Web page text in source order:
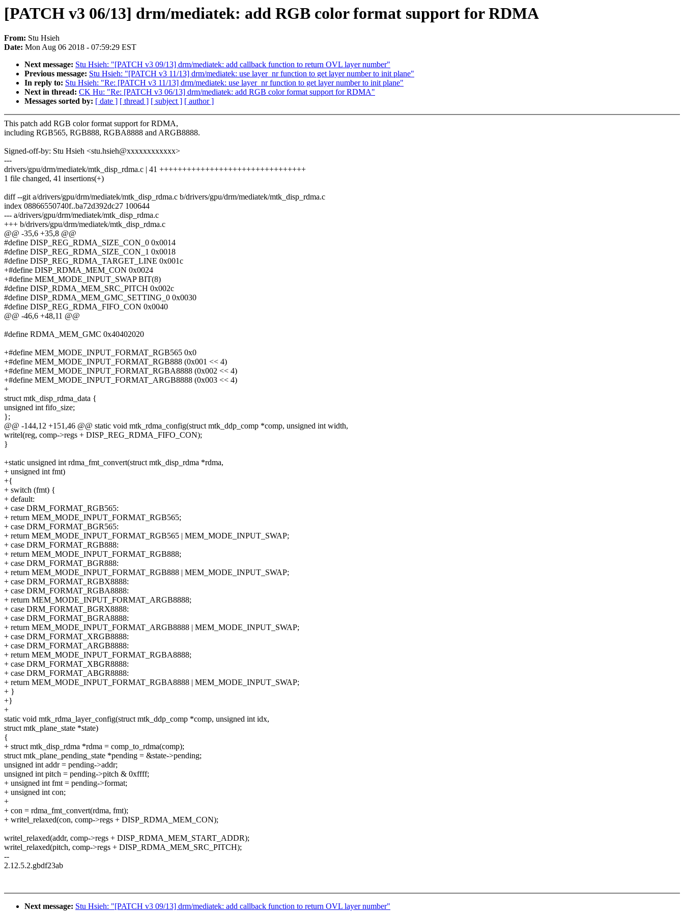
[PATCH v3 06/13] drm/mediatek: add RGB color format support for RDMA
From: Stu Hsieh
Date: Mon Aug 06 2018 - 07:59:29 EST
Next message: Stu Hsieh: "[PATCH v3 09/13] drm/mediatek: add callback function to return OVL layer number"
Previous message: Stu Hsieh: "[PATCH v3 11/13] drm/mediatek: use layer_nr function to get layer number to init plane"
In reply to: Stu Hsieh: "Re: [PATCH v3 11/13] drm/mediatek: use layer_nr function to get layer number to init plane"
Next in thread: CK Hu: "Re: [PATCH v3 06/13] drm/mediatek: add RGB color format support for RDMA"
Messages sorted by: [ date ] [ thread ] [ subject ] [ author ]
This patch add RGB color format support for RDMA,
including RGB565, RGB888, RGBA8888 and ARGB8888.
Signed-off-by: Stu Hsieh <stu.hsieh@xxxxxxxxxxxx>
---
drivers/gpu/drm/mediatek/mtk_disp_rdma.c | 41 ++++++++++++++++++++++++++++++++
1 file changed, 41 insertions(+)
diff --git a/drivers/gpu/drm/mediatek/mtk_disp_rdma.c b/drivers/gpu/drm/mediatek/mtk_disp_rdma.c
index 08866550740f..ba72d392dc27 100644
--- a/drivers/gpu/drm/mediatek/mtk_disp_rdma.c
+++ b/drivers/gpu/drm/mediatek/mtk_disp_rdma.c
@@ -35,6 +35,8 @@
#define DISP_REG_RDMA_SIZE_CON_0 0x0014
#define DISP_REG_RDMA_SIZE_CON_1 0x0018
#define DISP_REG_RDMA_TARGET_LINE 0x001c
+#define DISP_RDMA_MEM_CON 0x0024
+#define MEM_MODE_INPUT_SWAP BIT(8)
#define DISP_RDMA_MEM_SRC_PITCH 0x002c
#define DISP_RDMA_MEM_GMC_SETTING_0 0x0030
#define DISP_REG_RDMA_FIFO_CON 0x0040
@@ -46,6 +48,11 @@
#define RDMA_MEM_GMC 0x40402020
+#define MEM_MODE_INPUT_FORMAT_RGB565 0x0
+#define MEM_MODE_INPUT_FORMAT_RGB888 (0x001 << 4)
+#define MEM_MODE_INPUT_FORMAT_RGBA8888 (0x002 << 4)
+#define MEM_MODE_INPUT_FORMAT_ARGB8888 (0x003 << 4)
+
struct mtk_disp_rdma_data {
unsigned int fifo_size;
};
@@ -144,12 +151,46 @@ static void mtk_rdma_config(struct mtk_ddp_comp *comp, unsigned int width,
writel(reg, comp->regs + DISP_REG_RDMA_FIFO_CON);
}
+static unsigned int rdma_fmt_convert(struct mtk_disp_rdma *rdma,
+ unsigned int fmt)
+{
+ switch (fmt) {
+ default:
+ case DRM_FORMAT_RGB565:
+ return MEM_MODE_INPUT_FORMAT_RGB565;
+ case DRM_FORMAT_BGR565:
+ return MEM_MODE_INPUT_FORMAT_RGB565 | MEM_MODE_INPUT_SWAP;
+ case DRM_FORMAT_RGB888:
+ return MEM_MODE_INPUT_FORMAT_RGB888;
+ case DRM_FORMAT_BGR888:
+ return MEM_MODE_INPUT_FORMAT_RGB888 | MEM_MODE_INPUT_SWAP;
+ case DRM_FORMAT_RGBX8888:
+ case DRM_FORMAT_RGBA8888:
+ return MEM_MODE_INPUT_FORMAT_ARGB8888;
+ case DRM_FORMAT_BGRX8888:
+ case DRM_FORMAT_BGRA8888:
+ return MEM_MODE_INPUT_FORMAT_ARGB8888 | MEM_MODE_INPUT_SWAP;
+ case DRM_FORMAT_XRGB8888:
+ case DRM_FORMAT_ARGB8888:
+ return MEM_MODE_INPUT_FORMAT_RGBA8888;
+ case DRM_FORMAT_XBGR8888:
+ case DRM_FORMAT_ABGR8888:
+ return MEM_MODE_INPUT_FORMAT_RGBA8888 | MEM_MODE_INPUT_SWAP;
+ }
+}
+
static void mtk_rdma_layer_config(struct mtk_ddp_comp *comp, unsigned int idx,
struct mtk_plane_state *state)
{
+ struct mtk_disp_rdma *rdma = comp_to_rdma(comp);
struct mtk_plane_pending_state *pending = &state->pending;
unsigned int addr = pending->addr;
unsigned int pitch = pending->pitch & 0xffff;
+ unsigned int fmt = pending->format;
+ unsigned int con;
+
+ con = rdma_fmt_convert(rdma, fmt);
+ writel_relaxed(con, comp->regs + DISP_RDMA_MEM_CON);
writel_relaxed(addr, comp->regs + DISP_RDMA_MEM_START_ADDR);
writel_relaxed(pitch, comp->regs + DISP_RDMA_MEM_SRC_PITCH);
--
2.12.5.2.gbdf23ab
Next message: Stu Hsieh: "[PATCH v3 09/13] drm/mediatek: add callback function to return OVL layer number"